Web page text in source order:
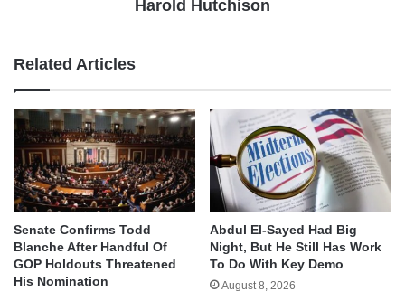
Harold Hutchison
Related Articles
Senate Confirms Todd
Blanche After Handful Of
GOP Holdouts Threatened
His Nomination
Abdul El-Sayed Had Big
Night, But He Still Has Work
To Do With Key Demo
August 8, 2026